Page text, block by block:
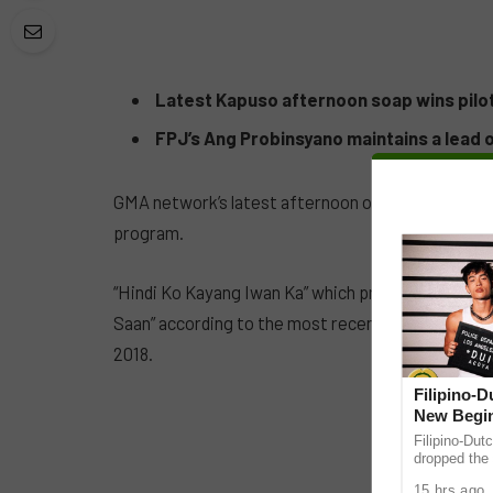
Latest Kapuso afternoon soap wins
FPJ’s Ang Probinsyano maintains a
GMA network’s latest afternoon offering has
program.
“Hindi Ko Kayang Iwan Ka” which premiered
Saan” according to the most recent data from
2018.
Filipino-
New
Filipino-
dropped the